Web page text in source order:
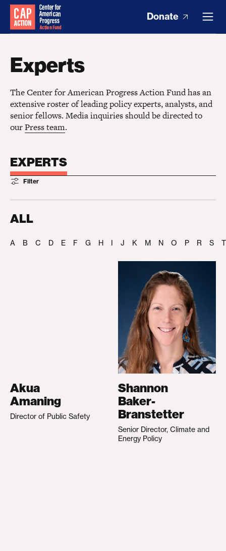
Donate
Experts
The Center for American Progress Action Fund has an
extensive roster of leading policy experts, analysts, and
senior fellows. Media inquiries should be directed to
ourPress team.
EXPERTS
Filter
ALL
A B C D E F G H I J K M N O P R S T
Akua
Amaning
Director of Public Safety
Shannon
Baker-
Branstetter
Senior Director, Climate and
Energy Policy